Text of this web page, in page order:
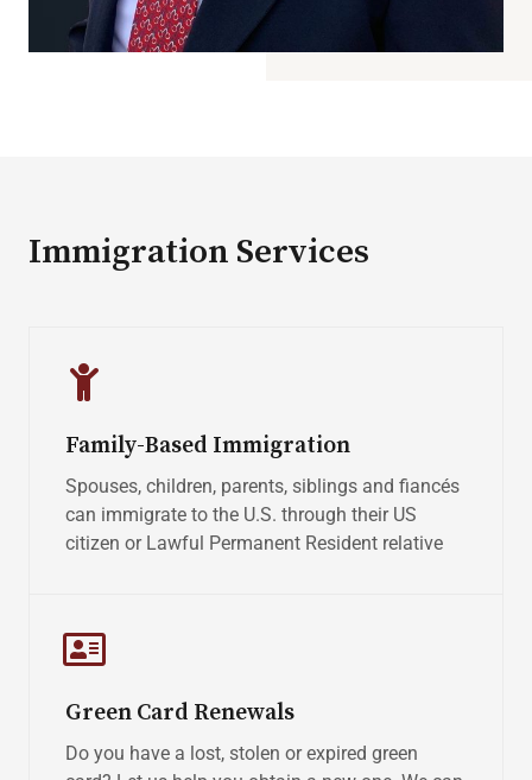
Immigration Services
Family-Based Immigration
Spouses, children, parents, siblings and fiancés
can immigrate to the U.S. through their US
citizen or Lawful Permanent Resident relative
Green Card Renewals
Do you have a lost, stolen or expired green